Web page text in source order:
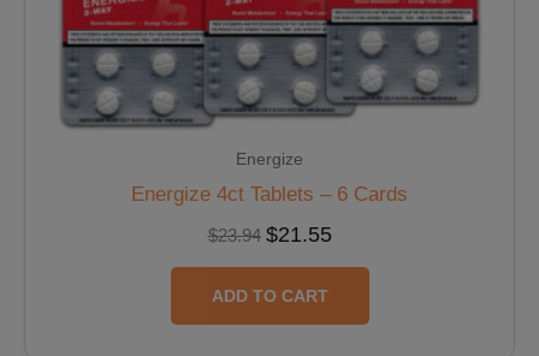
Energize
Energize 4ct Tablets – 6 Cards
$23.94 $21.55
ADD TO CART